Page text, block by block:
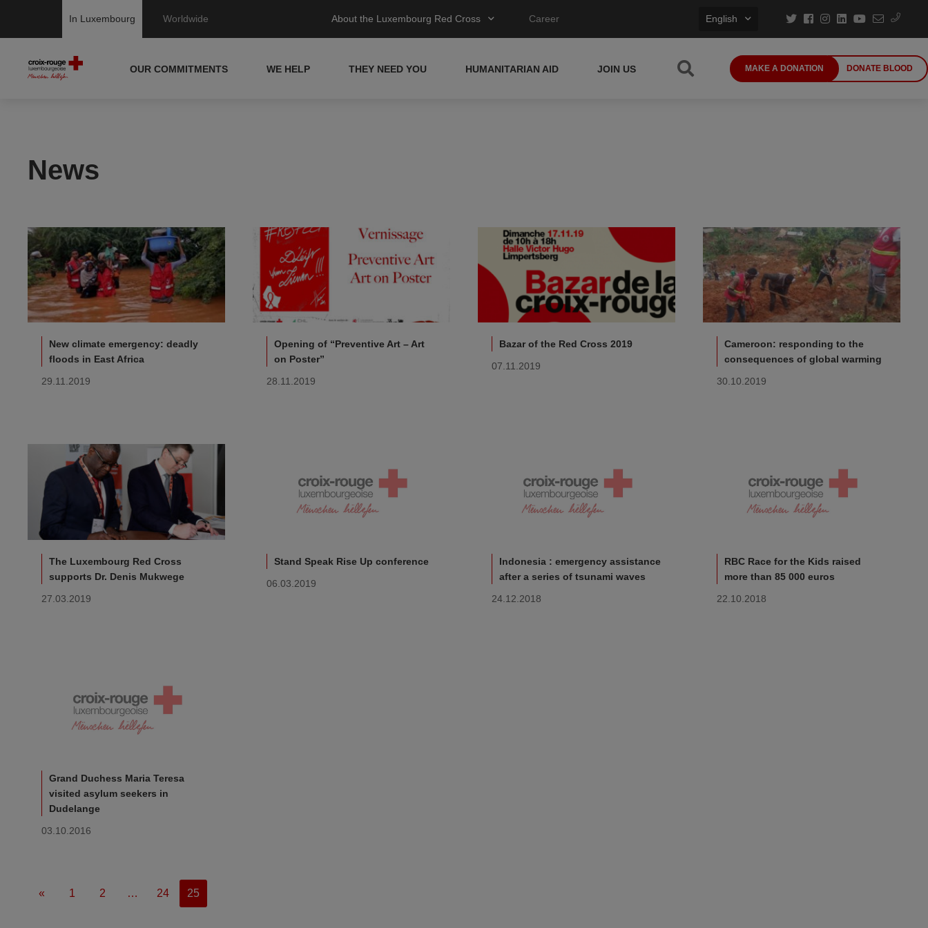
In Luxembourg Worldwide About the Luxembourg Red Cross Career English
OUR COMMITMENTS WE HELP THEY NEED YOU HUMANITARIAN AID JOIN US MAKE A DONATION DONATE BLOOD
News
New climate emergency: deadly
floods in East Africa
29.11.2019
Opening of “Preventive Art – Art
on Poster”
28.11.2019
Bazar of the Red Cross 2019
07.11.2019
Cameroon: responding to the
consequences of global warming
30.10.2019
The Luxembourg Red Cross
supports Dr. Denis Mukwege
27.03.2019
Stand Speak Rise Up conference
06.03.2019
Indonesia : emergency assistance
after a series of tsunami waves
24.12.2018
RBC Race for the Kids raised
more than 85 000 euros
22.10.2018
Grand Duchess Maria Teresa
visited asylum seekers in
Dudelange
03.10.2016
« 1 2 … 24 25